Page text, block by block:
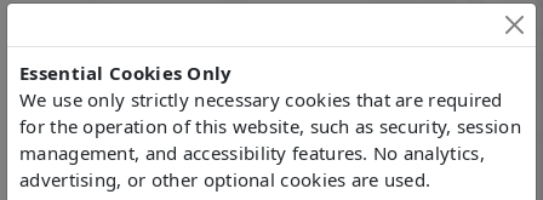
Essential Cookies Only
We use only strictly necessary cookies that are required
for the operation of this website, such as security, session
management, and accessibility features. No analytics,
advertising, or other optional cookies are used.
13260 McCormick Drive
Tampa, Florida 33626
Local: 703.648.8118
Fax: 703.648.8088